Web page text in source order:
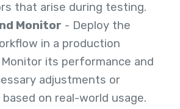
that arise during testing.
Monitor - Deploy the
in a production
its performance and
adjustments or
on real-world usage.